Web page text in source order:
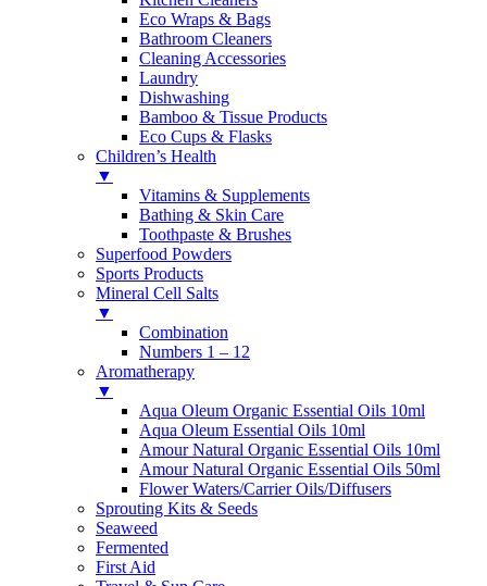
Eco Wraps & Bags
Bathroom Cleaners
Cleaning Accessories
Laundry
Dishwashing
Bamboo & Tissue Products
Eco Cups & Flasks
Children’s Health
▼
Vitamins & Supplements
Bathing & Skin Care
Toothpaste & Brushes
Superfood Powders
Sports Products
Mineral Cell Salts
▼
Combination
Numbers 1 – 12
Aromatherapy
▼
Aqua Oleum Organic Essential Oils 10ml
Aqua Oleum Essential Oils 10ml
Amour Natural Organic Essential Oils 10ml
Amour Natural Organic Essential Oils 50ml
Flower Waters/Carrier Oils/Diffusers
Sprouting Kits & Seeds
Seaweed
Fermented
First Aid